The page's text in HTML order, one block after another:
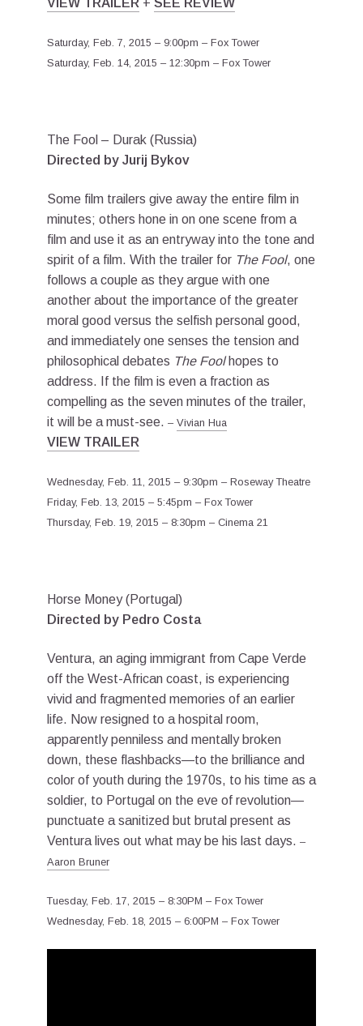
Saturday, Feb. 7, 2015 – 9:00pm – Fox Tower
Saturday, Feb. 14, 2015 – 12:30pm – Fox Tower
The Fool – Durak (Russia)
Directed by Jurij Bykov
Some film trailers give away the entire film in
minutes; others hone in on one scene from a
film and use it as an entryway into the tone and
spirit of a film. With the trailer for The Fool, one
follows a couple as they argue with one
another about the importance of the greater
moral good versus the selfish personal good,
and immediately one senses the tension and
philosophical debates The Foolhopes to
address. If the film is even a fraction as
compelling as the seven minutes of the trailer,
it will be a must-see. – Vivian Hua
VIEW TRAILER
Wednesday, Feb. 11, 2015 – 9:30pm – Roseway Theatre
Friday, Feb. 13, 2015 – 5:45pm – Fox Tower
Thursday, Feb. 19, 2015 – 8:30pm – Cinema 21
Horse Money (Portugal)
Directed by Pedro Costa
Ventura, an aging immigrant from Cape Verde
off the West-African coast, is experiencing
vivid and fragmented memories of an earlier
life. Now resigned to a hospital room,
apparently penniless and mentally broken
down, these flashbacks—to the brilliance and
color of youth during the 1970s, to his time as a
soldier, to Portugal on the eve of revolution—
punctuate a sanitized but brutal present as
Ventura lives out what may be his last days. –
Aaron Bruner
Tuesday, Feb. 17, 2015 – 8:30PM – Fox Tower
Wednesday, Feb. 18, 2015 – 6:00PM – Fox Tower